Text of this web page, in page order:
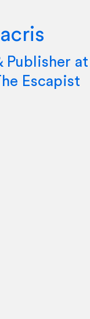
Publisher at
Escapist